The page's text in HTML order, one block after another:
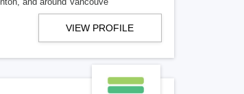
VIEW PROFILE